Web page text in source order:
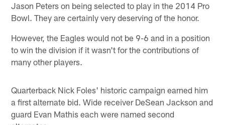
Jason Peters on being selected to play in the 2014 Pro
Bowl. They are certainly very deserving of the honor.
However, the Eagles would not be 9-6 and in a position
to win the division if it wasn't for the contributions of
many other players.
Quarterback Nick Foles' historic campaign earned him
a first alternate bid. Wide receiver DeSean Jackson and
guard Evan Mathis each were named second